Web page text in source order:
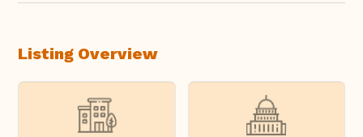
Listing Overview